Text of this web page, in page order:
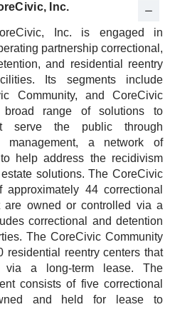
Inc.
Inc. is engaged in
partnership correctional,
and residential reentry
Its segments include
Community, and CoreCivic
range of solutions to
serve the public through
management, a network of
help address the recidivism
solutions. The CoreCivic
44 correctional
are owned or controlled via a
correctional and detention
The CoreCivic Community
residential reentry centers that
a long-term lease. The
consists of five correctional
and held for lease to